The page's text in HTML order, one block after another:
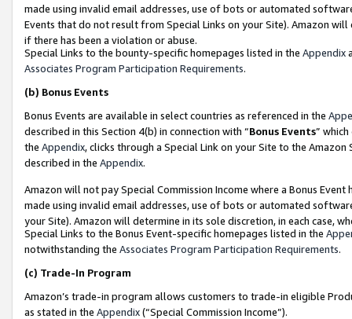
made using invalid email addresses, use of bots or automated
Events that do not result from Special Links on your Site). Amazon
if there has been a violation or abuse.
Special Links to the bounty-specific homepages listed in the Appendix
Associates Program Participation Requirements.
(b) Bonus Events
Bonus Events are available in select countries as referenced in the
described in this Section 4(b) in connection with “Bonus Events”
the Appendix, clicks through a Special Link on your Site to the
described in the Appendix.
Amazon will not pay Special Commission Income where a Bonus
made using invalid email addresses, use of bots or automated
your Site). Amazon will determine in its sole discretion, in each case,
Special Links to the Bonus Event-specific homepages listed in the
notwithstanding the Associates Program Participation Requirements.
(c) Trade-In Program
Amazon’s trade-in program allows customers to trade-in eligible
as stated in the Appendix(“Special Commission Income”).